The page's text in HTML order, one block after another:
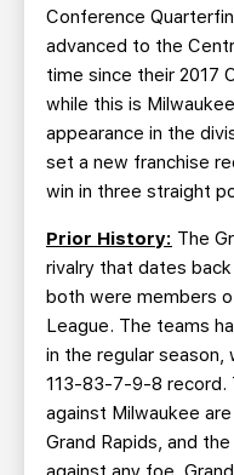
Conference
advanced to the
time since their 2017
while this is
appearance in the
set a new franchise
win in three straight
Prior History: The
rivalry that dates
both were members
League. The teams
in the regular
113-83-7-9-8 record.
against Milwaukee
Grand Rapids, and